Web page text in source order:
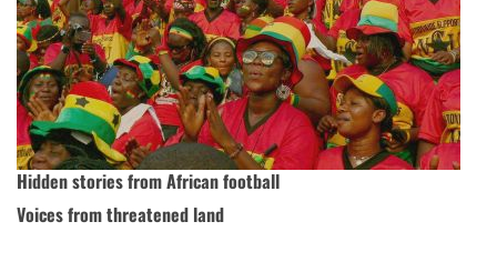
Hidden stories from African football
Voices from threatened land